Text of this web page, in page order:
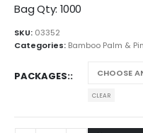
Bag Qty: 1000
SKU: 03352
Categories: Bamboo Palm &
PACKAGES:
CLEAR